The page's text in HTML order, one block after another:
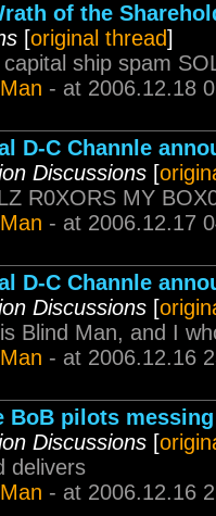
of the
[original thread]
ship spam
- at 2006.12.18
D-C Channle
Discussions [
R0XORS MY
- at 2006.12.17
D-C Channle
Discussions [
Blind Man, and I
- at 2006.12.16
BoB pilots
Discussions [
delivers
- at 2006.12.16